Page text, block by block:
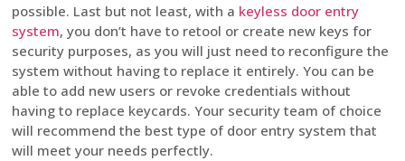
possible. Last but not least, with a keyless door entry
system, you don’t have to retool or create new keys for
security purposes, as you will just need to reconfigure the
system without having to replace it entirely. You can be
able to add new users or revoke credentials without
having to replace keycards. Your security team of choice
will recommend the best type of door entry system that
will meet your needs perfectly.